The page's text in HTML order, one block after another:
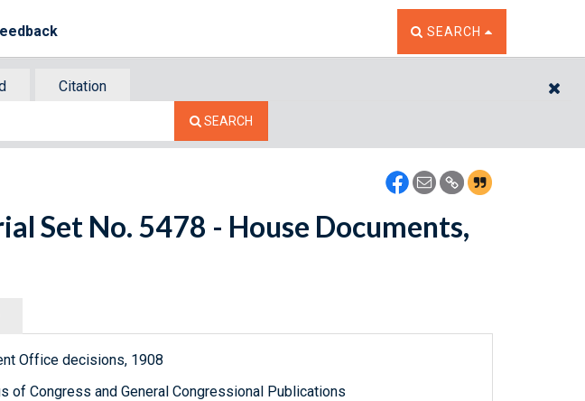
TOGGLE THE SEARCH
SEARCH
Citation
SEARCH
Set No. 5478 - House Documents,
Office decisions, 1908
of Congress and General Congressional Publications